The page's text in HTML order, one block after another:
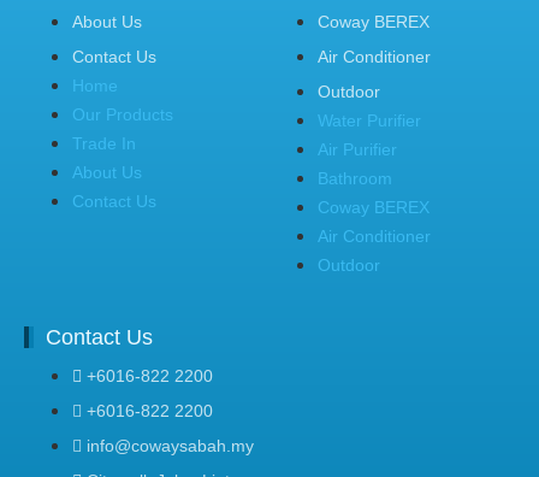
About Us
Contact Us
Home
Our Products
Trade In
About Us
Contact Us
Coway BEREX
Air Conditioner
Outdoor
Water Purifier
Air Purifier
Bathroom
Coway BEREX
Air Conditioner
Outdoor
Contact Us
+6016-822 2200
+6016-822 2200
info@cowaysabah.my